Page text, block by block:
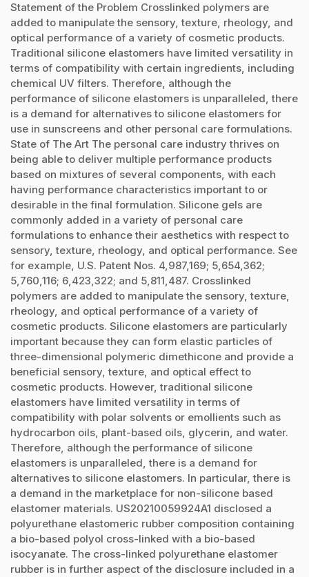
Statement of the Problem Crosslinked polymers are
added to manipulate the sensory, texture, rheology, and
optical performance of a variety of cosmetic products.
Traditional silicone elastomers have limited versatility in
terms of compatibility with certain ingredients, including
chemical UV filters. Therefore, although the
performance of silicone elastomers is unparalleled, there
is a demand for alternatives to silicone elastomers for
use in sunscreens and other personal care formulations.
State of The Art The personal care industry thrives on
being able to deliver multiple performance products
based on mixtures of several components, with each
having performance characteristics important to or
desirable in the final formulation. Silicone gels are
commonly added in a variety of personal care
formulations to enhance their aesthetics with respect to
sensory, texture, rheology, and optical performance. See
for example, U.S. Patent Nos. 4,987,169; 5,654,362;
5,760,116; 6,423,322; and 5,811,487. Crosslinked
polymers are added to manipulate the sensory, texture,
rheology, and optical performance of a variety of
cosmetic products. Silicone elastomers are particularly
important because they can form elastic particles of
three-dimensional polymeric dimethicone and provide a
beneficial sensory, texture, and optical effect to
cosmetic products. However, traditional silicone
elastomers have limited versatility in terms of
compatibility with polar solvents or emollients such as
hydrocarbon oils, plant-based oils, glycerin, and water.
Therefore, although the performance of silicone
elastomers is unparalleled, there is a demand for
alternatives to silicone elastomers. In particular, there is
a demand in the marketplace for non-silicone based
elastomer materials. US20210059924A1 disclosed a
polyurethane elastomeric rubber composition containing
a bio-based polyol cross-linked with a bio-based
isocyanate. The cross-linked polyurethane elastomer
rubber is in further aspect of the disclosure included in a